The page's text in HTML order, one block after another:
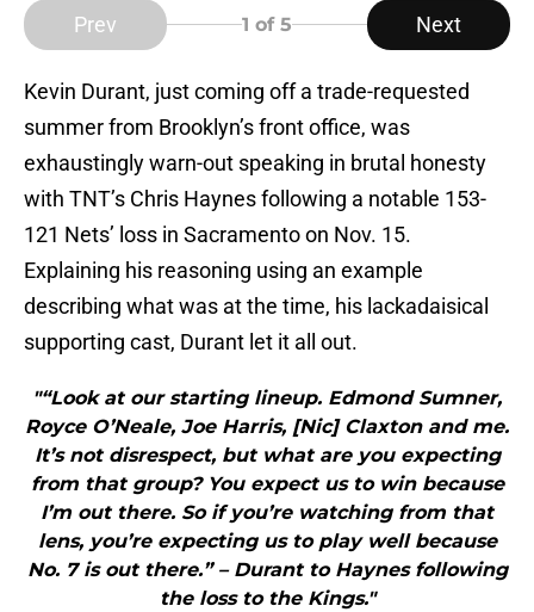
Prev 1 of 5 Next
Kevin Durant, just coming off a trade-requested
summer from Brooklyn’s front office, was
exhaustingly warn-out speaking in brutal honesty
with TNT’s Chris Haynes following a notable 153-
121 Nets’ loss in Sacramento on Nov. 15.
Explaining his reasoning using an example
describing what was at the time, his lackadaisical
supporting cast, Durant let it all out.
"“Look at our starting lineup. Edmond Sumner,
Royce O’Neale, Joe Harris, [Nic] Claxton and me.
It’s not disrespect, but what are you expecting
from that group? You expect us to win because
I’m out there. So if you’re watching from that
lens, you’re expecting us to play well because
No. 7 is out there.” – Durant to Haynes following
the loss to the Kings."